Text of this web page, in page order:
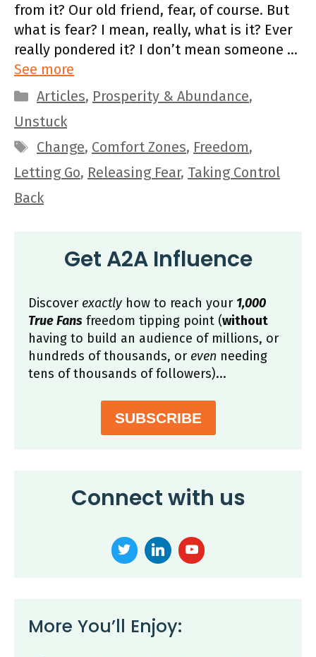
from it? Our old friend, fear, of course. But
what is fear? I mean, really, what is it? Ever
really pondered it? I don’t mean someone …
See more
Categories
Articles, Prosperity & Abundance,
Unstuck
Tags
Change, Comfort Zones, Freedom,
Letting Go, Releasing Fear, Taking Control
Back
Get A2A Influence
Discover exactly how to reach your 1,000
True Fans freedom tipping point (without
having to build an audience of millions, or
hundreds of thousands, or even needing
tens of thousands of followers)...
SUBSCRIBE
Connect with us
More You’ll Enjoy: